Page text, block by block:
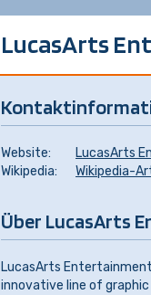
LucasArts
Website:
LucasArts
Wikipedia:
Wikipedia-
Über LucasArts
LucasArts
innovative line of